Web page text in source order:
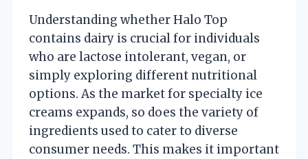
Understanding whether Halo Top
contains dairy is crucial for individuals
who are lactose intolerant, vegan, or
simply exploring different nutritional
options. As the market for specialty ice
creams expands, so does the variety of
ingredients used to cater to diverse
consumer needs. This makes it important